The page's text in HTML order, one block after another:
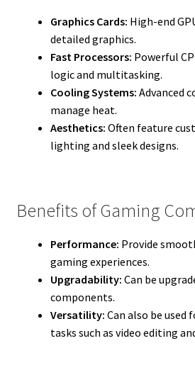
Graphics Cards: High-end
detailed graphics.
Fast Processors: Powerful
logic and multitasking.
Cooling Systems: Advanced
manage heat.
Aesthetics: Often feature
lighting and sleek designs.
Benefits of Gaming
Performance: Provide
gaming experiences.
Upgradability: Can be
components.
Versatility: Can also be used
tasks such as video editing